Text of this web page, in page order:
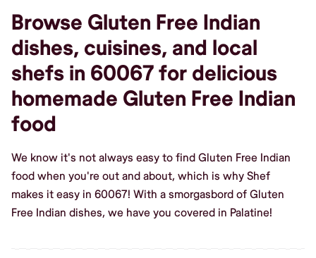
Browse Gluten Free Indian
dishes, cuisines, and local
shefs in 60067 for delicious
homemade Gluten Free Indian
food
We know it's not always easy to find Gluten Free Indian
food when you're out and about, which is why Shef
makes it easy in 60067! With a smorgasbord of Gluten
Free Indian dishes, we have you covered in Palatine!